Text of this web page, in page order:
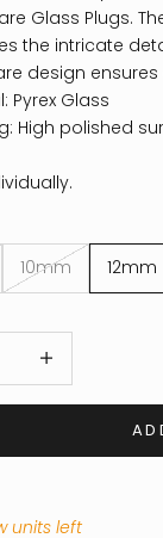
Glass Plugs.
the intricate
design
Pyrex Glass
High polished
10mm 12mm
units left